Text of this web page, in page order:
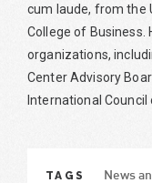
cum laude, from the
College of Business.
organizations,
Center Advisory
International Council
TAGS News